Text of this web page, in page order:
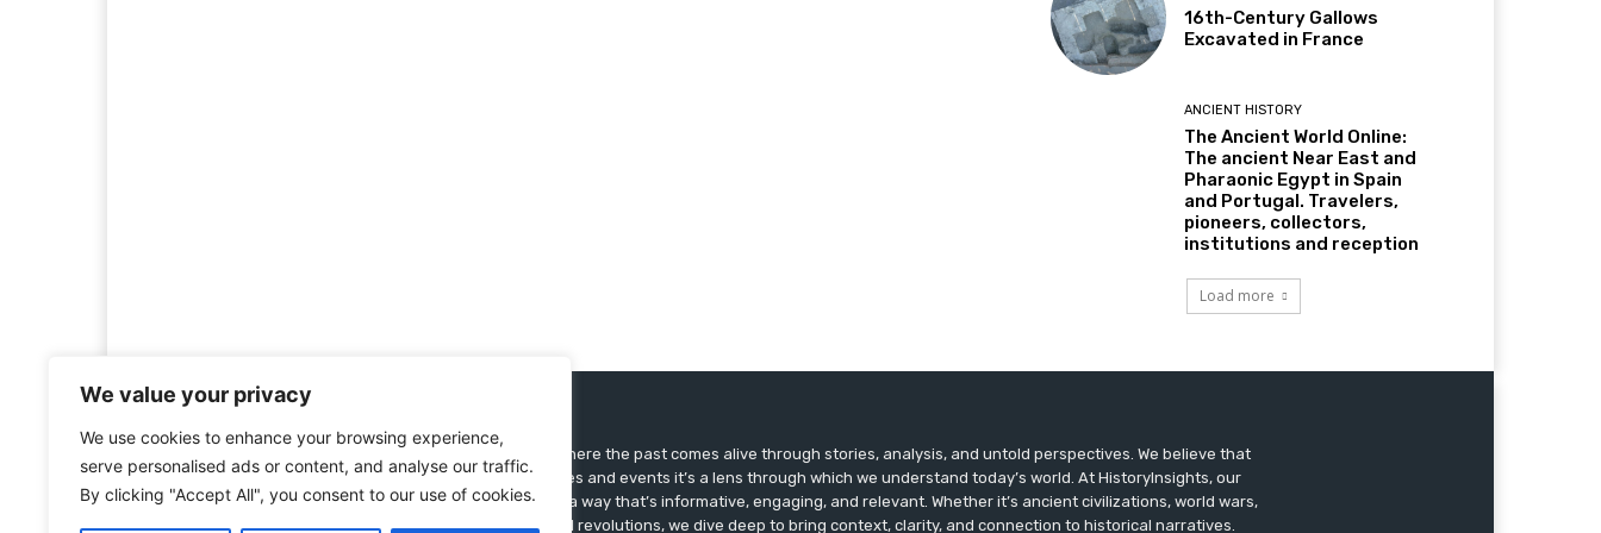
We value your privacy
We use cookies to enhance your browsing experience,
serve personalised ads or content, and analyse our traffic.
By clicking "Accept All", you consent to our use of cookies.
16th-Century Gallows
Excavated in France
ANCIENT HISTORY
The Ancient World Online:
The ancient Near East and
Pharaonic Egypt in Spain
and Portugal. Travelers,
pioneers, collectors,
institutions and reception
Load more
Welcome to HistoryInsights, where the past comes alive through stories, analysis, and untold perspectives. We believe that
history is more than just dates and events it’s a lens through which we understand today’s world. At HistoryInsights, our
mission is to explore history in a way that’s informative, engaging, and relevant. Whether it’s ancient civilizations, world wars,
forgotten figures, or cultural revolutions, we dive deep to bring context, clarity, and connection to historical narratives.